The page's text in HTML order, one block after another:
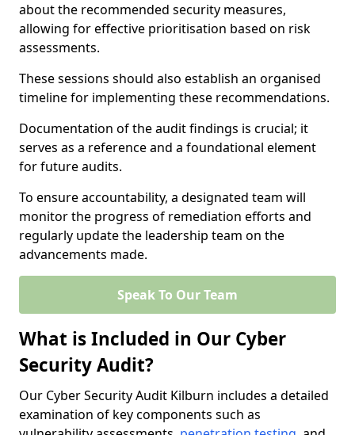
about the recommended security measures,
allowing for effective prioritisation based on risk
assessments.
These sessions should also establish an organised
timeline for implementing these recommendations.
Documentation of the audit findings is crucial; it
serves as a reference and a foundational element
for future audits.
To ensure accountability, a designated team will
monitor the progress of remediation efforts and
regularly update the leadership team on the
advancements made.
Speak To Our Team
What is Included in Our Cyber
Security Audit?
Our Cyber Security Audit Kilburn includes a detailed
examination of key components such as